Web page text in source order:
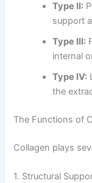
Type II:
support
Type III:
internal
Type IV:
the
The Functions of
Collagen plays
1. Structural